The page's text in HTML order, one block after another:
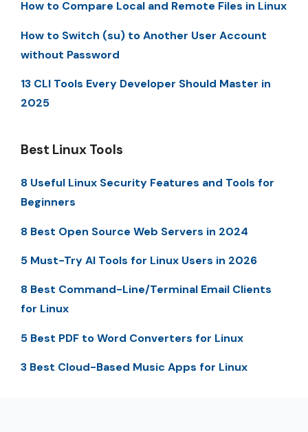
How to Compare Local and Remote Files in Linux
How to Switch (su) to Another User Account
without Password
13 CLI Tools Every Developer Should Master in
2025
Best Linux Tools
8 Useful Linux Security Features and Tools for
Beginners
8 Best Open Source Web Servers in 2024
5 Must-Try AI Tools for Linux Users in 2026
8 Best Command-Line/Terminal Email Clients
for Linux
5 Best PDF to Word Converters for Linux
3 Best Cloud-Based Music Apps for Linux